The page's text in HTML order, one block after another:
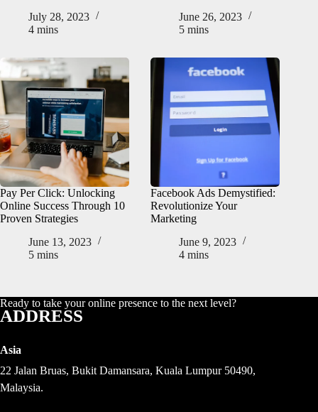
July 28, 2023
4 mins
June 26, 2023
5 mins
Pay Per Click: Unlocking
Online Success Through 10
Proven Strategies
June 13, 2023
5 mins
Facebook Ads Demystified:
Revolutionize Your
Marketing
June 9, 2023
4 mins
Ready to take your online presence to the next level?
ADDRESS
Asia
22 Jalan Bruas, Bukit Damansara, Kuala Lumpur 50490,
Malaysia.